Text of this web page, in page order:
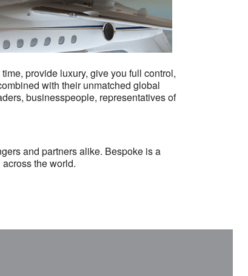
provide luxury, give you full control,
with their unmatched global
businesspeople, representatives of
and partners alike. Bespoke is a
the world.